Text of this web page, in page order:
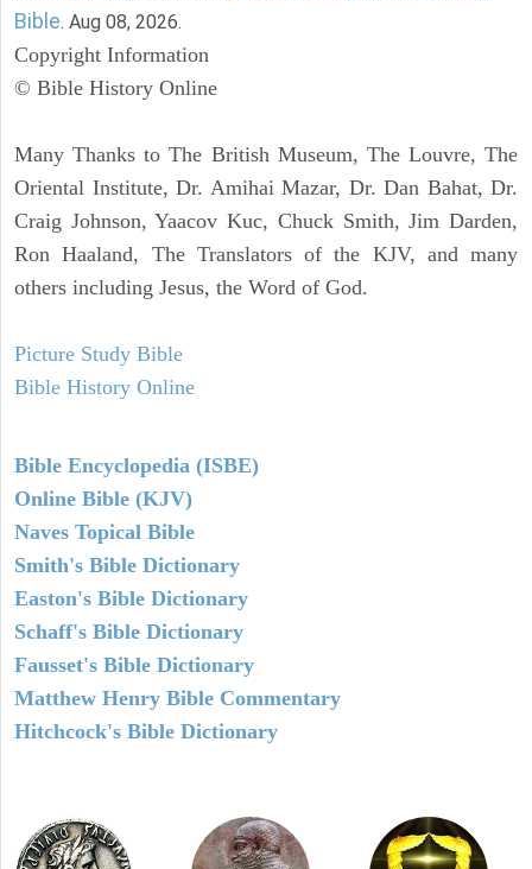
Bible. Aug 08, 2026.
Copyright Information
© Bible History Online
Many Thanks to The British Museum, The Louvre, The
Oriental Institute, Dr. Amihai Mazar, Dr. Dan Bahat, Dr.
Craig Johnson, Yaacov Kuc, Chuck Smith, Jim Darden,
Ron Haaland, The Translators of the KJV, and many
others including Jesus, the Word of God.
Picture Study Bible
Bible History Online
Bible Encyclopedia (ISBE)
Online Bible (KJV)
Naves Topical Bible
Smith's Bible Dictionary
Easton's Bible Dictionary
Schaff's Bible Dictionary
Fausset's Bible Dictionary
Matthew Henry Bible Commentary
Hitchcock's Bible Dictionary